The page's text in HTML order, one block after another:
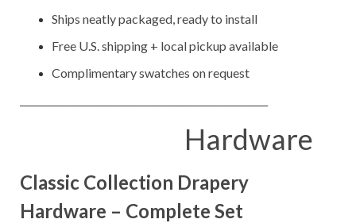
Ships neatly packaged, ready to install
Free U.S. shipping + local pickup available
Complimentary swatches on request
Hardware
Classic Collection Drapery
Hardware – Complete Set